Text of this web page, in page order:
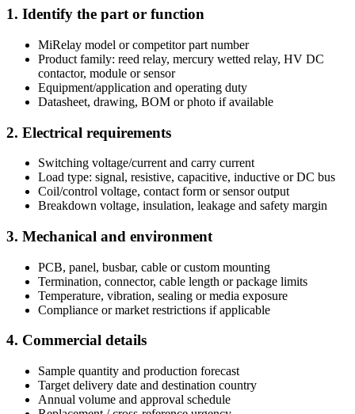
1. Identify the part or function
MiRelay model or competitor part number
Product family: reed relay, mercury wetted relay, HV DC
contactor, module or sensor
Equipment/application and operating duty
Datasheet, drawing, BOM or photo if available
2. Electrical requirements
Switching voltage/current and carry current
Load type: signal, resistive, capacitive, inductive or DC bus
Coil/control voltage, contact form or sensor output
Breakdown voltage, insulation, leakage and safety margin
3. Mechanical and environment
PCB, panel, busbar, cable or custom mounting
Termination, connector, cable length or package limits
Temperature, vibration, sealing or media exposure
Compliance or market restrictions if applicable
4. Commercial details
Sample quantity and production forecast
Target delivery date and destination country
Annual volume and approval schedule